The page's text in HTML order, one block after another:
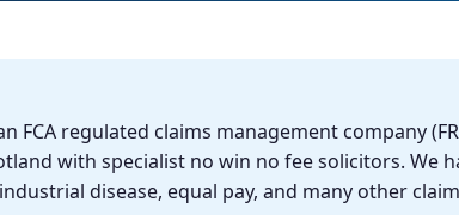
FCA regulated claims management company
with specialist no win no fee solicitors. We
disease, equal pay, and many other